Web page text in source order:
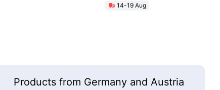
Black14-19 Aug
Products from Germany and Austria